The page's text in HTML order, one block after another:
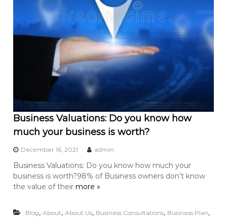
Business Valuations: Do you know how
much your business is worth?
December 16, 2021 admin
Business Valuations: Do you know how much your
business is worth?98% of Business owners don’t know
the value of theirmore »
Blog,About,About Us, Business Consultations, Business Plan,